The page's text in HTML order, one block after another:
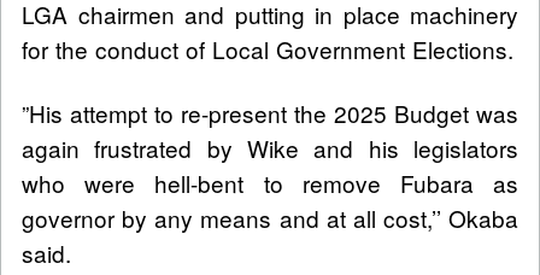
LGA chairmen and putting in place machinery
for the conduct of Local Government Elections.
”His attempt to re-present the 2025 Budget was
again frustrated by Wike and his legislators
who were hell-bent to remove Fubara as
governor by any means and at all cost,’’ Okaba
said.